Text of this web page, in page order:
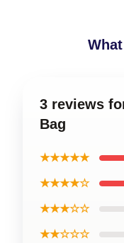
3 reviews
Bag
★★★★★
★★★★☆
★★★☆☆
★★☆☆☆